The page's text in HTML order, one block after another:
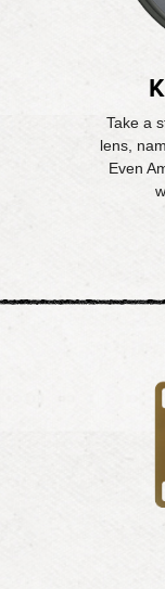
Take a
lens,
Even